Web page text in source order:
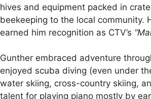
hives and equipment packed in
beekeeping to the local community.
earned him recognition as CTV’s
Gunther embraced adventure
enjoyed scuba diving (even under
water skiing, cross-country skiing,
talent for playing piano mostly by